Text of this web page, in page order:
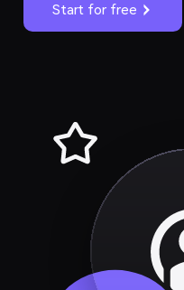
Start for free